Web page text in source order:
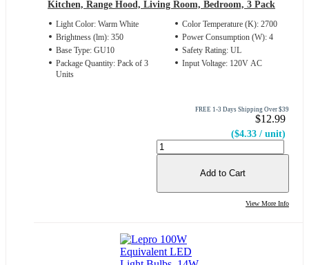
Kitchen, Range Hood, Living Room, Bedroom, 3 Pack
Light Color: Warm White
Brightness (lm): 350
Base Type: GU10
Package Quantity: Pack of 3
Units
Color Temperature (K): 2700
Power Consumption (W): 4
Safety Rating: UL
Input Voltage: 120V AC
FREE 1-3 Days Shipping Over $39
$12.99
($4.33 / unit)
Add to Cart
View More Info